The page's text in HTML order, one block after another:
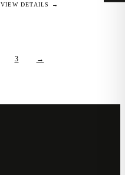
VIEW DETAILS →
3 →